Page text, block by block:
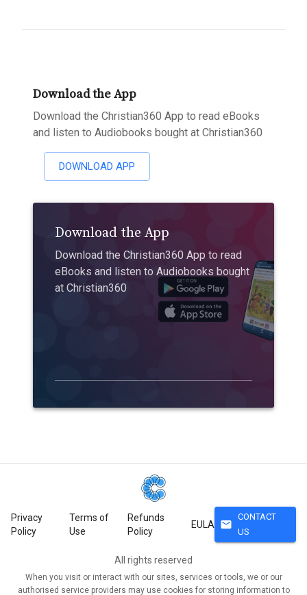
Download the App
Download the Christian360 App to read eBooks
and listen to Audiobooks bought at Christian360
DOWNLOAD APP
Download the App
Download the Christian360 App to read
eBooks and listen to Audiobooks bought
at Christian360
Privacy
Policy
Terms of
Use
Refunds
Policy
EULA mail
CONTACT
US
All rights reserved
When you visit or interact with our sites, services or tools, we or our
authorised service providers may use cookies for storing information to